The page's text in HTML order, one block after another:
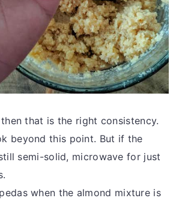
that is the right consistency.
beyond this point. But if the
semi-solid, microwave for just
when the almond mixture is